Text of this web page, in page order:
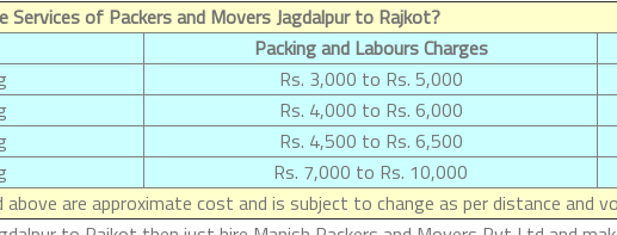
of Packers and Movers Jagdalpur to Rajkot?
Packing and Labours Charges
Rs. 3,000 to Rs. 5,000
Rs. 4,000 to Rs. 6,000
Rs. 4,500 to Rs. 6,500
Rs. 7,000 to Rs. 10,000
are approximate cost and is subject to change as per distance and